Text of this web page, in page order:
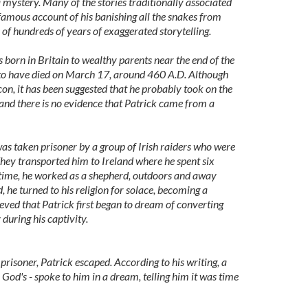
account of his banishing all the snakes from
hundreds of years of exaggerated storytelling.
in Britain to wealthy parents near the end of the
have died on March 17, around 460 A.D. Although
it has been suggested that he probably took on the
there is no evidence that Patrick came from a
taken prisoner by a group of Irish raiders who were
transported him to Ireland where he spent six
he worked as a shepherd, outdoors and away
he turned to his religion for solace, becoming a
that Patrick first began to dream of converting
his captivity.
Patrick escaped. According to his writing, a
- spoke to him in a dream, telling him it was time